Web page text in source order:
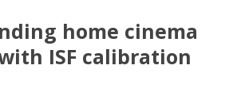
home cinema
ISF calibration